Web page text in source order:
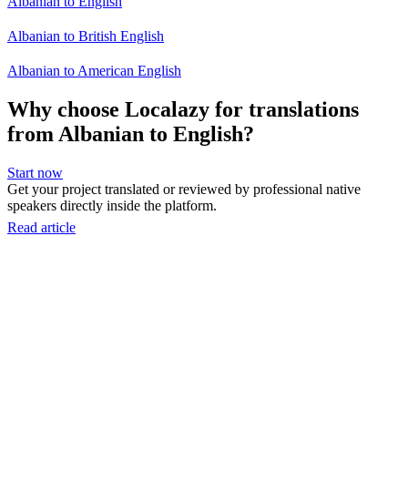
Albanian to British English
Albanian to American English
Why choose Localazy for translations
from Albanian to English?
Start now
Get your project translated or reviewed by professional native
speakers directly inside the platform.
Read article